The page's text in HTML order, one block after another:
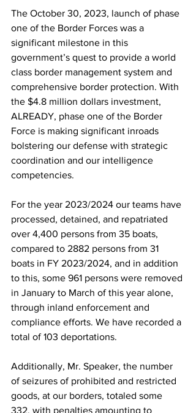
The October 30, 2023, launch of phase
one of the Border Forces was a
significant milestone in this
government’s quest to provide a world
class border management system and
comprehensive border protection. With
the $4.8 million dollars investment,
ALREADY, phase one of the Border
Force is making significant inroads
bolstering our defense with strategic
coordination and our intelligence
competencies.
For the year 2023/2024 our teams have
processed, detained, and repatriated
over 4,400 persons from 35 boats,
compared to 2882 persons from 31
boats in FY 2023/2024, and in addition
to this, some 961 persons were removed
in January to March of this year alone,
through inland enforcement and
compliance efforts. We have recorded a
total of 103 deportations.
Additionally, Mr. Speaker, the number
of seizures of prohibited and restricted
goods, at our borders, totaled some
332, with penalties amounting to